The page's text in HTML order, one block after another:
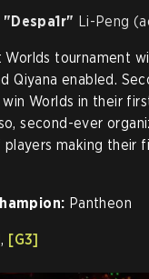
"Despa1r" Li-Peng
Worlds tournament
Qiyana enabled.
Worlds in their
second-ever
making their
Pantheon
, [G3]